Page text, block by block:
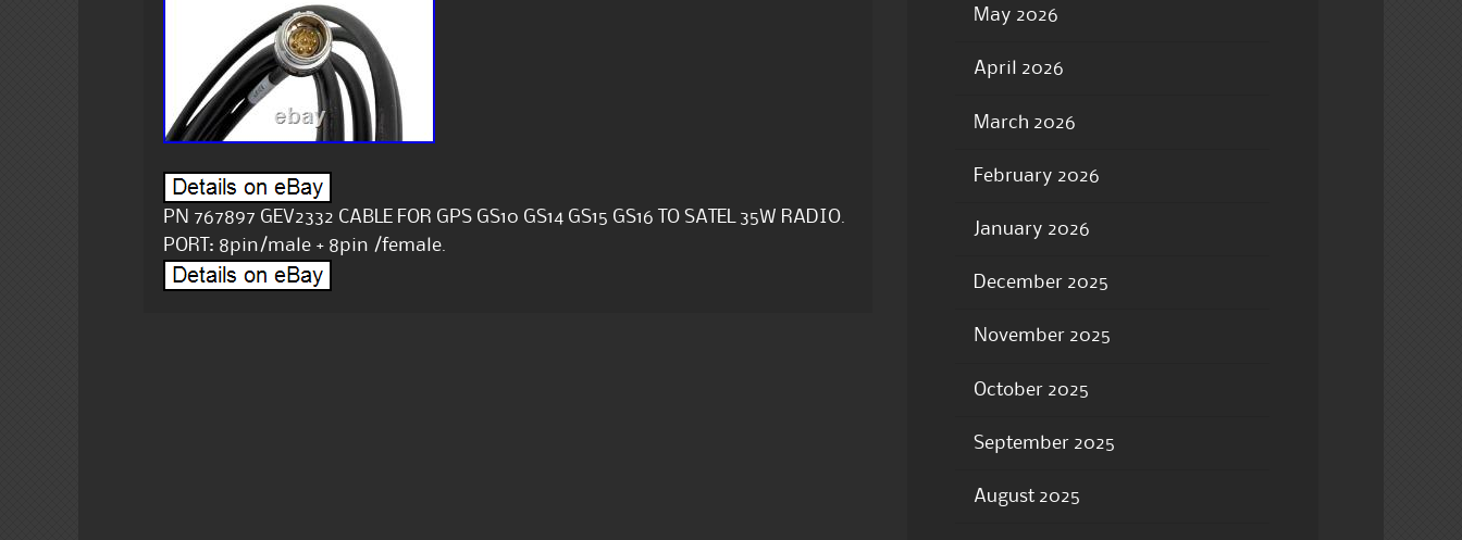
PN 767897 GEV2332 CABLE FOR GPS GS10 GS14 GS15 GS16 TO SATEL 35W RADIO.
PORT: 8pin/male + 8pin /female.
May 2026
April 2026
March 2026
February 2026
January 2026
December 2025
November 2025
October 2025
September 2025
August 2025